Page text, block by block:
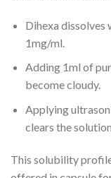
Dihexa dissolves
1mg/ml.
Adding 1ml of
become cloudy.
Applying
clears the
This solubility